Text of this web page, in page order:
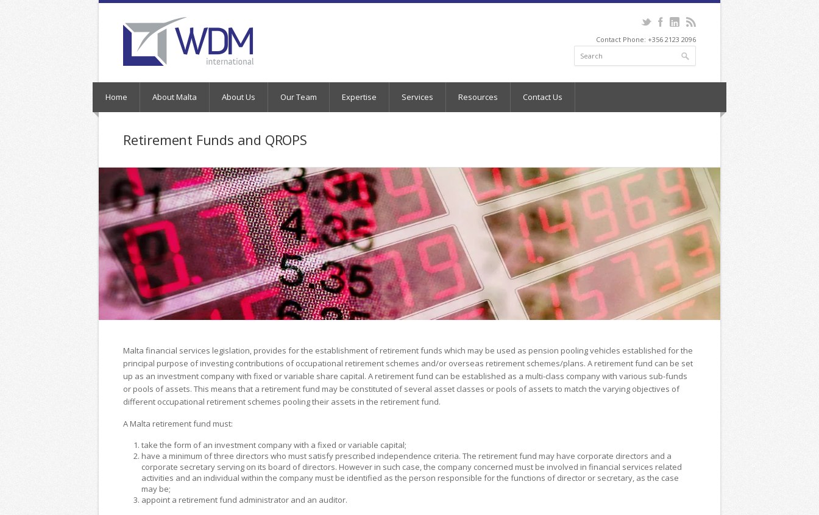
Contact Phone: +356 2123 2096
Home About Malta About Us Our Team Expertise Services Resources Contact Us
Retirement Funds and QROPS
Malta financial services legislation, provides for the establishment of retirement funds which may be used as pension pooling vehicles established for the
principal purpose of investing contributions of occupational retirement schemes and/or overseas retirement schemes/plans. A retirement fund can be set
up as an investment company with fixed or variable share capital. A retirement fund can be established as a multi-class company with various sub-funds
or pools of assets. This means that a retirement fund may be constituted of several asset classes or pools of assets to match the varying objectives of
different occupational retirement schemes pooling their assets in the retirement fund.
A Malta retirement fund must:
take the form of an investment company with a fixed or variable capital;
have a minimum of three directors who must satisfy prescribed independence criteria. The retirement fund may have corporate directors and a
corporate secretary serving on its board of directors. However in such case, the company concerned must be involved in financial services related
activities and an individual within the company must be identified as the person responsible for the functions of director or secretary, as the case
may be;
appoint a retirement fund administrator and an auditor.